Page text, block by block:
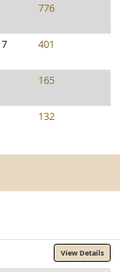
776
401
165
132
View Details